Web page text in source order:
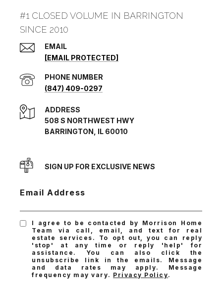
#1 CLOSED VOLUME IN BARRINGTON
SINCE 2010
EMAIL
[EMAIL PROTECTED]
PHONE NUMBER
(847) 409-0297
ADDRESS
508 S NORTHWEST HWY
BARRINGTON, IL 60010
SIGN UP FOR EXCLUSIVE NEWS
Email Address
I agree to be contacted by Morrison Home
Team via call, email, and text for real
estate services. To opt out, you can reply
'stop' at any time or reply 'help' for
assistance. You can also click the
unsubscribe link in the emails. Message
and data rates may apply. Message
frequency may vary. Privacy Policy.